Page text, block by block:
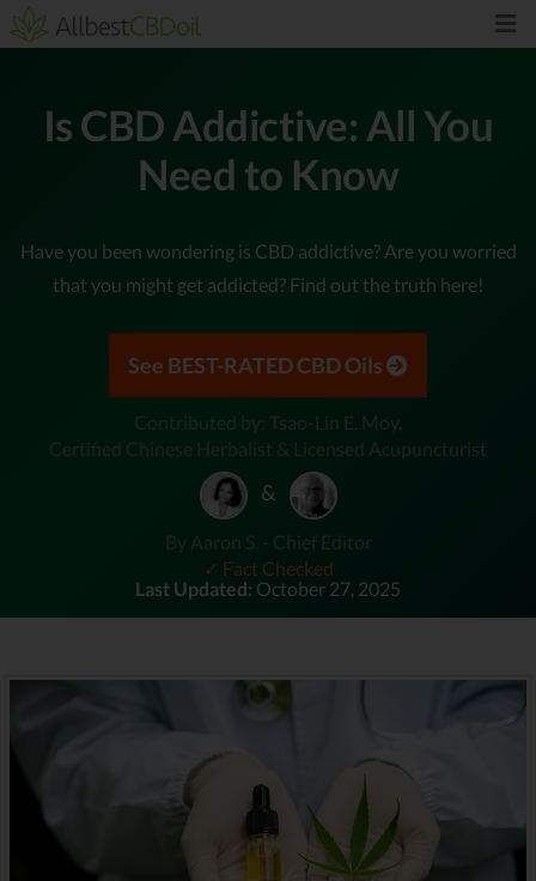
Is CBD Addictive: All You
Need to Know
Have you been wondering is CBD addictive? Are you worried
that you might get addicted? Find out the truth here!
See BEST-RATED CBD Oils
Contributed by: Tsao-Lin E. Moy,
Certified Chinese Herbalist & Licensed Acupuncturist
&
By Aaron S. - Chief Editor
✓ Fact Checked
Last Updated: October 27, 2025